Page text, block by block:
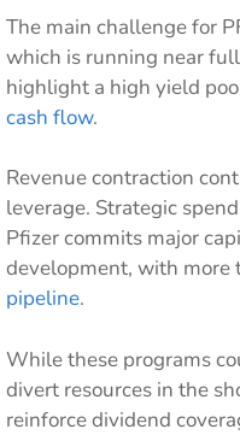
The main challenge for
which is running near
highlight a high yield
cash flow.
Revenue contraction
leverage. Strategic
Pfizer commits major
development, with more
pipeline.
While these programs
divert resources in the
reinforce dividend